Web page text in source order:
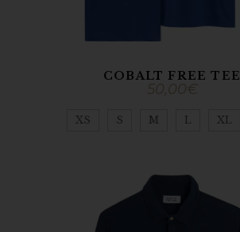
COBALT FREE TEE
50,00€
XS S M L XL